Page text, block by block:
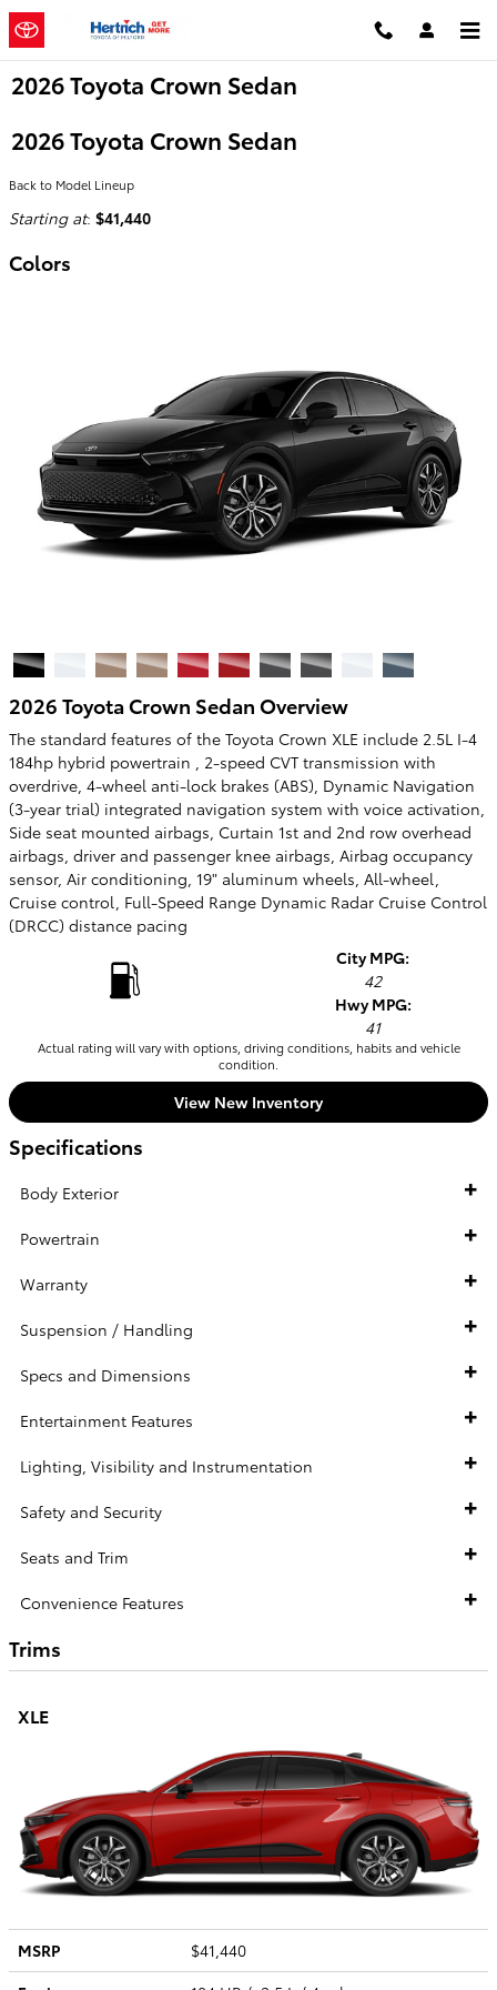
Skip to main content
2026 Toyota Crown Sedan
2026 Toyota Crown Sedan
Back to Model Lineup
Starting at: $41,440
Colors
2026 Toyota Crown Sedan Overview
The standard features of the Toyota Crown XLE include 2.5L I-4
184hp hybrid powertrain , 2-speed CVT transmission with
overdrive, 4-wheel anti-lock brakes (ABS), Dynamic Navigation
(3-year trial) integrated navigation system with voice activation,
Side seat mounted airbags, Curtain 1st and 2nd row overhead
airbags, driver and passenger knee airbags, Airbag occupancy
sensor, Air conditioning, 19" aluminum wheels, All-wheel,
Cruise control, Full-Speed Range Dynamic Radar Cruise Control
(DRCC) distance pacing
City MPG:
42
Hwy MPG:
41
Actual rating will vary with options, driving conditions, habits and vehicle
condition.
View New Inventory
Specifications
Body Exterior
Powertrain
Warranty
Suspension / Handling
Specs and Dimensions
Entertainment Features
Lighting, Visibility and Instrumentation
Safety and Security
Seats and Trim
Convenience Features
Trims
XLE
MSRP
$41,440